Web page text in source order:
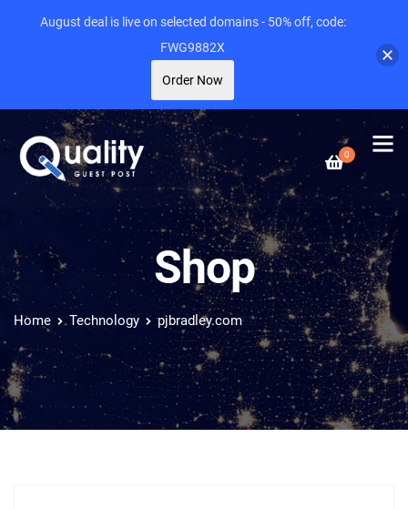
0
Shop
Home Technology pjbradley.com
August deal is live on selected domains - 50% off, code:
FWG9882X
Order Now